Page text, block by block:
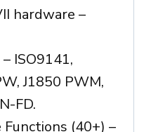
hardware –
ISO9141,
J1850 PWM,
FD.
(40+) –